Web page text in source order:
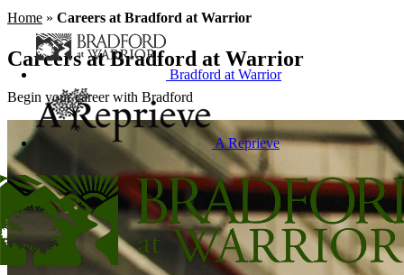
Bradford at Warrior
A Reprieve
Home » Careers at Bradford at Warrior
Careers at Bradford at Warrior
Begin your career with Bradford